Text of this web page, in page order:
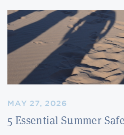
MAY 27, 2026
5 Essential Summer